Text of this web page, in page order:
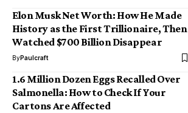
Elon Musk Net Worth: How He Made
History as the First Trillionaire, Then
Watched $700 Billion Disappear
ByPaulcraft
1.6 Million Dozen Eggs Recalled Over
Salmonella: How to Check If Your
Cartons Are Affected